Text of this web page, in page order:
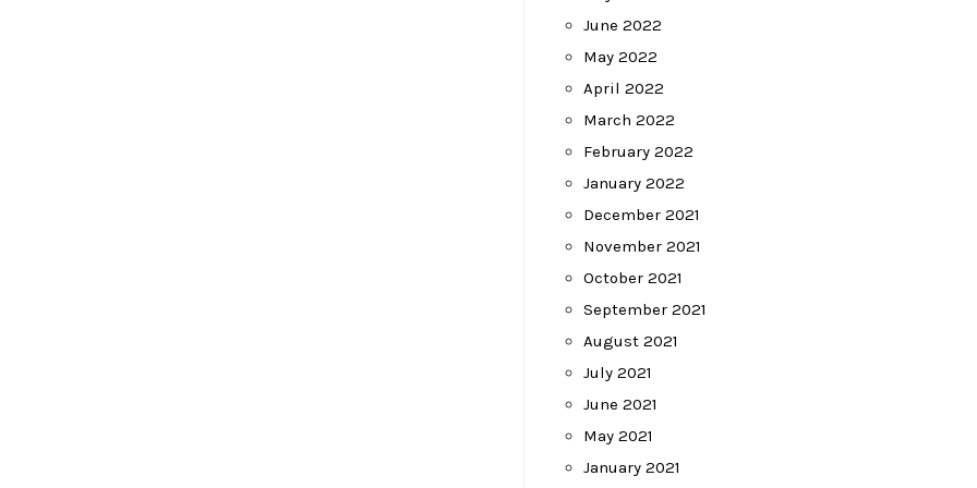
June 2022
May 2022
April 2022
March 2022
February 2022
January 2022
December 2021
November 2021
October 2021
September 2021
August 2021
July 2021
June 2021
May 2021
January 2021